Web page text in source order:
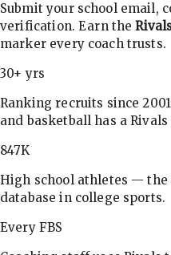
Submit your school email,
verification. Earn the
marker every coach trusts.
30+ yrs
Ranking recruits since
and basketball has a
847K
High school athletes —
database in college sports.
Every FBS